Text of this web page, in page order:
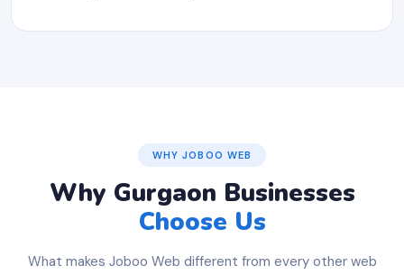
WHY JOBOO WEB
Why Gurgaon Businesses
Choose Us
What makes Joboo Web different from every other web